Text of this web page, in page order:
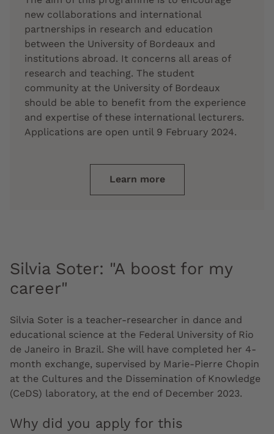
new collaborations and international
partnerships in research and education
between the University of Bordeaux and
institutions abroad. It concerns all areas of
research and teaching. The student
community at the University of Bordeaux
should be able to benefit from the experience
and expertise of these international lecturers.
Applications are open until 9 February 2024.
Learn more
Silvia Soter: "A boost for my
career"
Silvia Soter is a teacher-researcher in dance and
educational science at the Federal University of Rio
de Janeiro in Brazil. She will have completed her 4-
month exchange, supervised by Marie-Pierre Chopin
at the Cultures and the Dissemination of Knowledge
(CeDS) laboratory, at the end of December 2023.
Why did you apply for this